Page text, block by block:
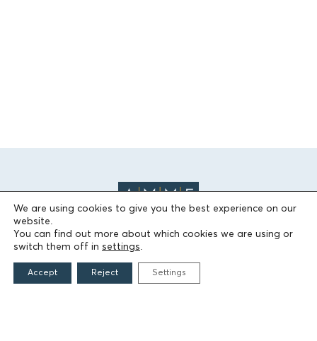
THE FOUNDATION
We are using cookies to give you the best experience on our
website.
You can find out more about which cookies we are using or
switch them off in settings.
Accept Reject Settings